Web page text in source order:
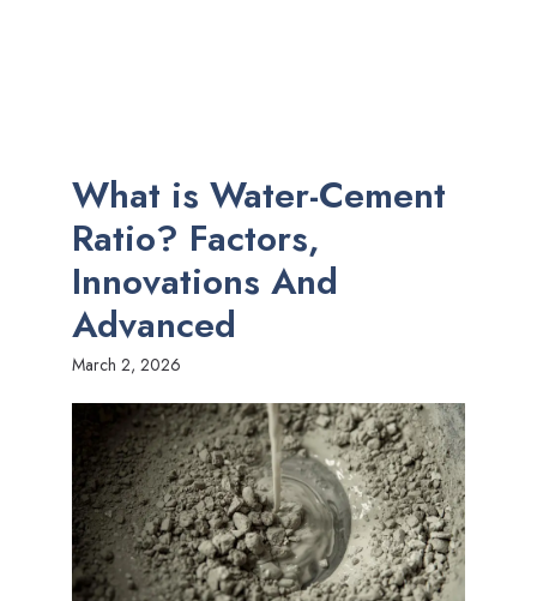
What is Water-Cement
Ratio? Factors,
Innovations And
Advanced
March 2, 2026